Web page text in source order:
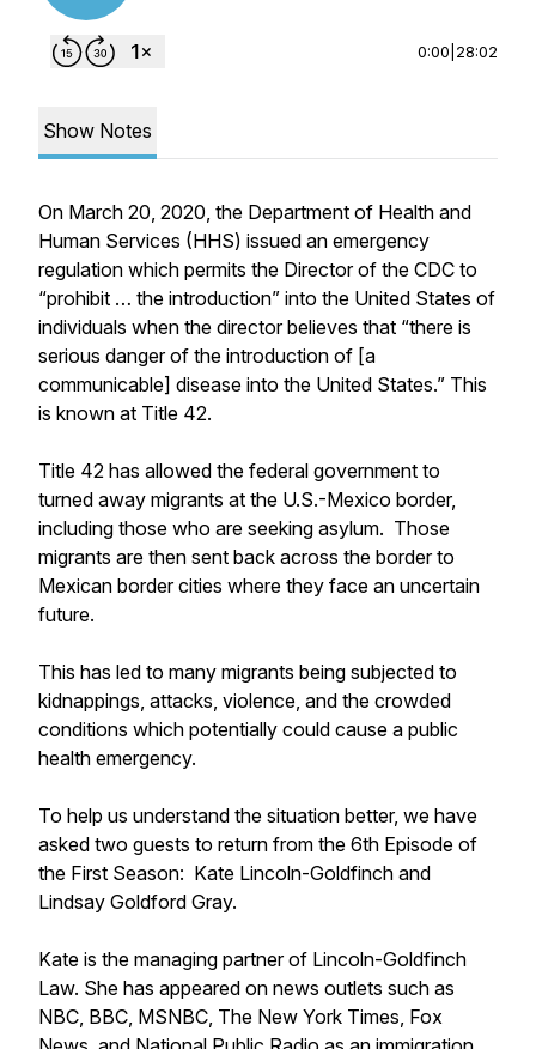
0:00 28:02
Show Notes
On March 20, 2020, the Department of Health and
Human Services (HHS) issued an emergency
regulation which permits the Director of the CDC to
“prohibit … the introduction” into the United States of
individuals when the director believes that “there is
serious danger of the introduction of [a
communicable] disease into the United States.” This
is known at Title 42.
Title 42 has allowed the federal government to
turned away migrants at the U.S.-Mexico border,
including those who are seeking asylum. Those
migrants are then sent back across the border to
Mexican border cities where they face an uncertain
future.
This has led to many migrants being subjected to
kidnappings, attacks, violence, and the crowded
conditions which potentially could cause a public
health emergency.
To help us understand the situation better, we have
asked two guests to return from the 6th Episode of
the First Season: Kate Lincoln-Goldfinch and
Lindsay Goldford Gray.
Kate is the managing partner of Lincoln-Goldfinch
Law. She has appeared on news outlets such as
NBC, BBC, MSNBC, The New York Times, Fox